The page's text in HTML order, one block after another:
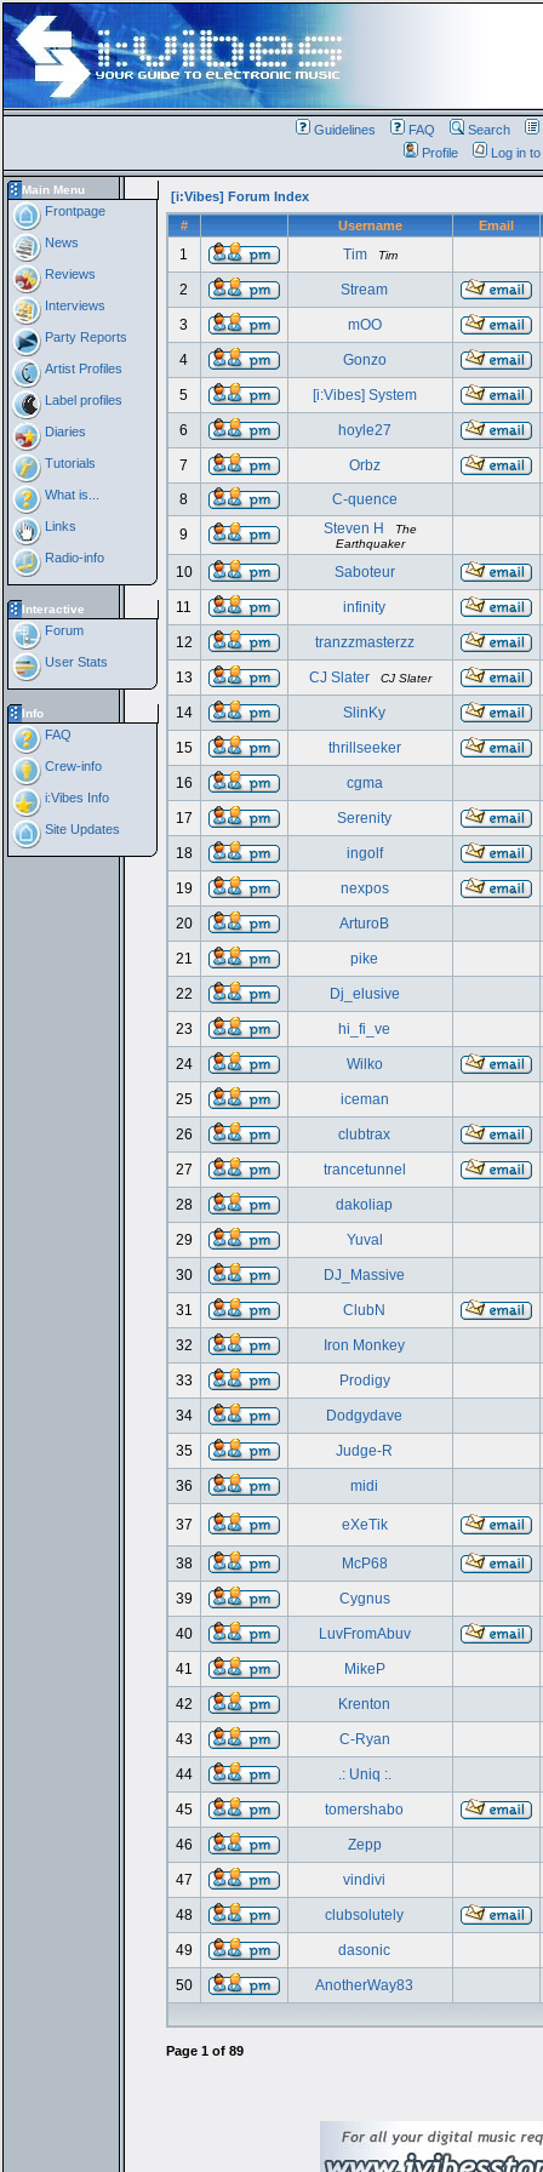
Guidelines FAQ Search
Profile
Log in
Main Menu
Frontpage
News
Reviews
Interviews
Party Reports
Artist Profiles
Label profiles
Diaries
Tutorials
What is...
Links
Radio-info
Interactive
Forum
User Stats
Info
FAQ
Crew-info
i:Vibes Info
Site Updates
[i:Vibes] Forum Index
#
Username Email
1 Tim Tim
2 Stream
3 mOO
4 Gonzo
5 [i:Vibes] System
6 hoyle27
7
Orbz
8
C-quence
9 Steven H
The
Earthquaker
10 Saboteur
11 infinity
12 tranzzmasterzz
13 CJ Slater CJ Slater
14 SlinKy
15 thrillseeker
16 cgma
17 Serenity
18 ingolf
19 nexpos
20 ArturoB
21 pike
22 Dj_elusive
23 hi_fi_ve
24 Wilko
25 iceman
26 clubtrax
27 trancetunnel
28 dakoliap
29 Yuval
30 DJ_Massive
31 ClubN
32 Iron Monkey
33 Prodigy
34 Dodgydave
35 Judge-R
36 midi
37 eXeTik
38 McP68
39 Cygnus
40 LuvFromAbuv
41 MikeP
42 Krenton
43 C-Ryan
44 .: Uniq :.
45 tomershabo
46 Zepp
47 vindivi
48 clubsolutely
49 dasonic
50 AnotherWay83
Page 1of 89